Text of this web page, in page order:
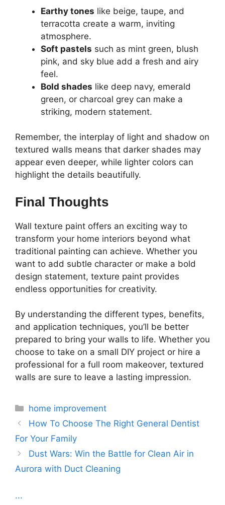
Earthy tones like beige, taupe, and
terracotta create a warm, inviting
atmosphere.
Soft pastels such as mint green, blush
pink, and sky blue add a fresh and airy
feel.
Bold shades like deep navy, emerald
green, or charcoal grey can make a
striking, modern statement.
Remember, the interplay of light and shadow on
textured walls means that darker shades may
appear even deeper, while lighter colors can
highlight the details beautifully.
Final Thoughts
Wall texture paint offers an exciting way to
transform your home interiors beyond what
traditional painting can achieve. Whether you
want to add subtle character or make a bold
design statement, texture paint provides
endless opportunities for creativity.
By understanding the different types, benefits,
and application techniques, you’ll be better
prepared to bring your walls to life. Whether you
choose to take on a small DIY project or hire a
professional for a full room makeover, textured
walls are sure to leave a lasting impression.
Categories
home improvement
How To Choose The Right General Dentist
For Your Family
Dust Wars: Win the Battle for Clean Air in
Aurora with Duct Cleaning
...